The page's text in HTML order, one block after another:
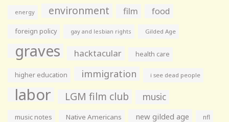
energy environment film food
foreign policy gay and lesbian rights Gilded Age
graves hacktacular health care
higher education immigration i see dead people
labor LGM film club music
music notes Native Americans new gilded age nfl